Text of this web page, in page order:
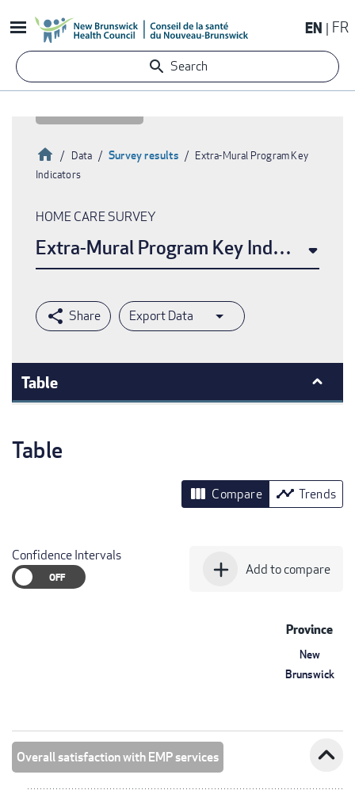
to
content
EN FR
Search
HomeData Survey results
Extra-Mural Program Key
Indicators
HOME CARE SURVEY
Extra-Mural Program Key Indicators
Export Data
Table
Table
view_column Compare timeline Trends
Confidence Intervals
add Add to compare
Province
New
Brunswick
Overall satisfaction with EMP services expand_less